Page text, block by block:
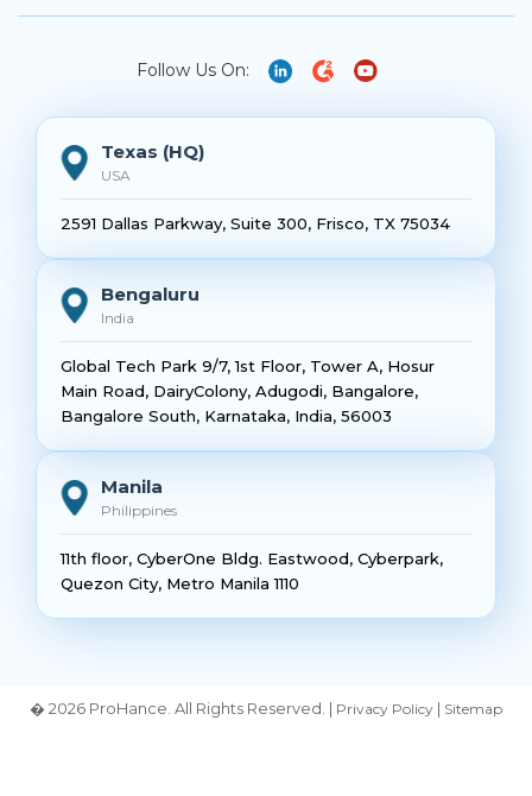
Follow Us On:
Texas (HQ)
USA
2591 Dallas Parkway, Suite 300, Frisco, TX 75034
Bengaluru
India
Global Tech Park 9/7, 1st Floor, Tower A, Hosur
Main Road, DairyColony, Adugodi, Bangalore,
Bangalore South, Karnataka, India, 56003
Manila
Philippines
11th floor, CyberOne Bldg. Eastwood, Cyberpark,
Quezon City, Metro Manila 1110
� 2026 ProHance. All Rights Reserved. | Privacy Policy | Sitemap